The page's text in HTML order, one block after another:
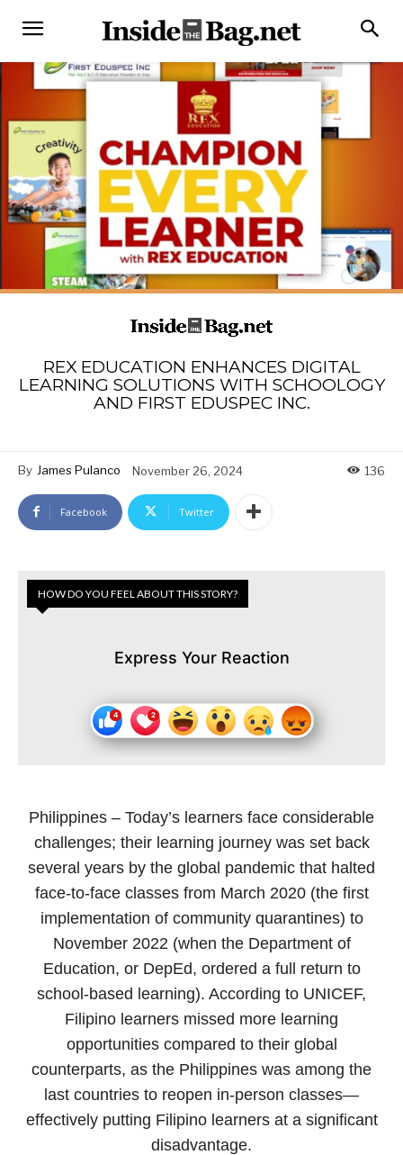
REX EDUCATION ENHANCES DIGITAL
LEARNING SOLUTIONS WITH SCHOOLOGY
AND FIRST EDUSPEC INC.
By James Pulanco November 26, 2024 136
Facebook Twitter
HOW DO YOU FEEL ABOUT THIS STORY?
Express Your Reaction
Philippines – Today’s learners face considerable
challenges; their learning journey was set back
several years by the global pandemic that halted
face-to-face classes from March 2020 (the first
implementation of community quarantines) to
November 2022 (when the Department of
Education, or DepEd, ordered a full return to
school-based learning). According to UNICEF,
Filipino learners missed more learning
opportunities compared to their global
counterparts, as the Philippines was among the
last countries to reopen in-person classes—
effectively putting Filipino learners at a significant
disadvantage.